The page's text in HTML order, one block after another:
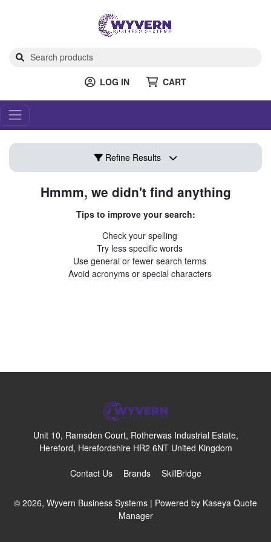
LOG IN CART
Refine Results
Hmmm, we didn't find anything
Tips to improve your search:
Check your spelling
Try less specific words
Use general or fewer search terms
Avoid acronyms or special characters
Unit 10, Ramsden Court, Rotherwas Industrial Estate,
Hereford, Herefordshire HR2 6NT United Kingdom
Contact Us Brands SkillBridge
© 2026, Wyvern Business Systems | Powered by Kaseya Quote
Manager